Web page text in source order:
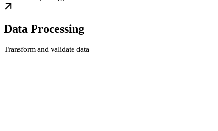
Data Processing
Transform and validate data